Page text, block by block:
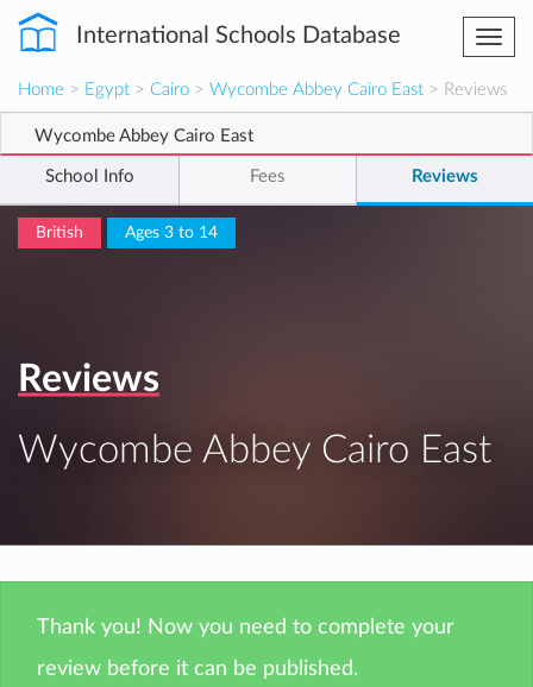
International Schools Database
Home > Egypt > Cairo > Wycombe Abbey Cairo East > Reviews
Wycombe Abbey Cairo East
School Info Fees Reviews
British Ages 3 to 14
Reviews
Wycombe Abbey Cairo East
Thank you! Now you need to complete your
review before it can be published.